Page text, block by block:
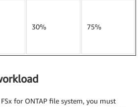
30% 75%
for ONTAP file system, you must